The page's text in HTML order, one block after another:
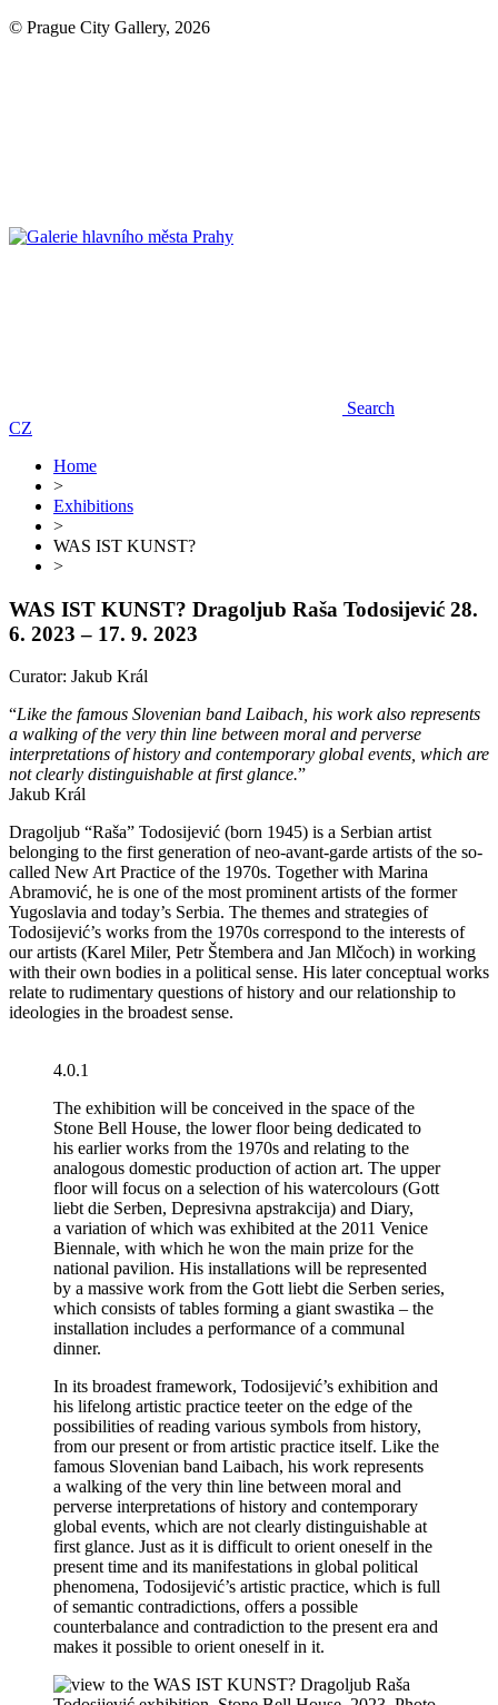
© Prague City Gallery, 2026
Search
CZ
Home
>
Exhibitions
>
WAS IST KUNST?
>
WAS IST KUNST? Dragoljub Raša Todosijević 28.
6. 2023 – 17. 9. 2023
Curator: Jakub Král
“Like the famous Slovenian band Laibach, his work also represents
a walking of the very thin line between moral and perverse
interpretations of history and contemporary global events, which are
not clearly distinguishable at first glance.”
Jakub Král
Dragoljub “Raša” Todosijević (born 1945) is a Serbian artist
belonging to the first generation of neo-avant-garde artists of the so-
called New Art Practice of the 1970s. Together with Marina
Abramović, he is one of the most prominent artists of the former
Yugoslavia and today’s Serbia. The themes and strategies of
Todosijević’s works from the 1970s correspond to the interests of
our artists (Karel Miler, Petr Štembera and Jan Mlčoch) in working
with their own bodies in a political sense. His later conceptual works
relate to rudimentary questions of history and our relationship to
ideologies in the broadest sense.
4.0.1
The exhibition will be conceived in the space of the
Stone Bell House, the lower floor being dedicated to
his earlier works from the 1970s and relating to the
analogous domestic production of action art. The upper
floor will focus on a selection of his watercolours (Gott
liebt die Serben, Depresivna apstrakcija) and Diary,
a variation of which was exhibited at the 2011 Venice
Biennale, with which he won the main prize for the
national pavilion. His installations will be represented
by a massive work from the Gott liebt die Serben series,
which consists of tables forming a giant swastika – the
installation includes a performance of a communal
dinner.
In its broadest framework, Todosijević’s exhibition and
his lifelong artistic practice teeter on the edge of the
possibilities of reading various symbols from history,
from our present or from artistic practice itself. Like the
famous Slovenian band Laibach, his work represents
a walking of the very thin line between moral and
perverse interpretations of history and contemporary
global events, which are not clearly distinguishable at
first glance. Just as it is difficult to orient oneself in the
present time and its manifestations in global political
phenomena, Todosijević’s artistic practice, which is full
of semantic contradictions, offers a possible
counterbalance and contradiction to the present era and
makes it possible to orient oneself in it.